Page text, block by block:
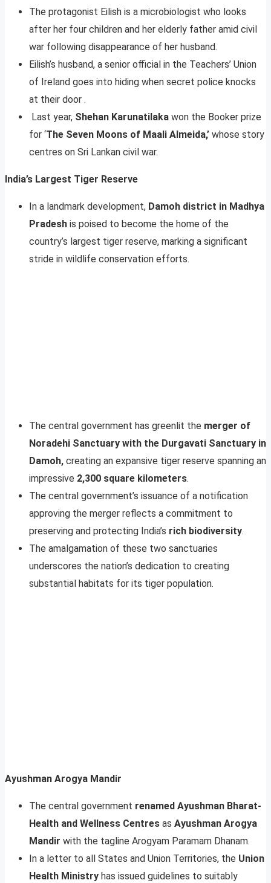
The protagonist Eilish is a microbiologist who looks
after her four children and her elderly father amid civil
war following disappearance of her husband.
Eilish’s husband, a senior official in the Teachers’ Union
of Ireland goes into hiding when secret police knocks
at their door .
Last year, Shehan Karunatilaka won the Booker prize
for ‘The Seven Moons of Maali Almeida,’ whose story
centres on Sri Lankan civil war.
India’s Largest Tiger Reserve
In a landmark development, Damoh district in Madhya
Pradesh is poised to become the home of the
country’s largest tiger reserve, marking a significant
stride in wildlife conservation efforts.
The central government has greenlit the merger of
Noradehi Sanctuary with the Durgavati Sanctuary in
Damoh, creating an expansive tiger reserve spanning an
impressive 2,300 square kilometers.
The central government’s issuance of a notification
approving the merger reflects a commitment to
preserving and protecting India’s rich biodiversity.
The amalgamation of these two sanctuaries
underscores the nation’s dedication to creating
substantial habitats for its tiger population.
Ayushman Arogya Mandir
The central government renamed Ayushman Bharat-
Health and Wellness Centres as Ayushman Arogya
Mandir with the tagline Arogyam Paramam Dhanam.
In a letter to all States and Union Territories, the Union
Health Ministry has issued guidelines to suitably